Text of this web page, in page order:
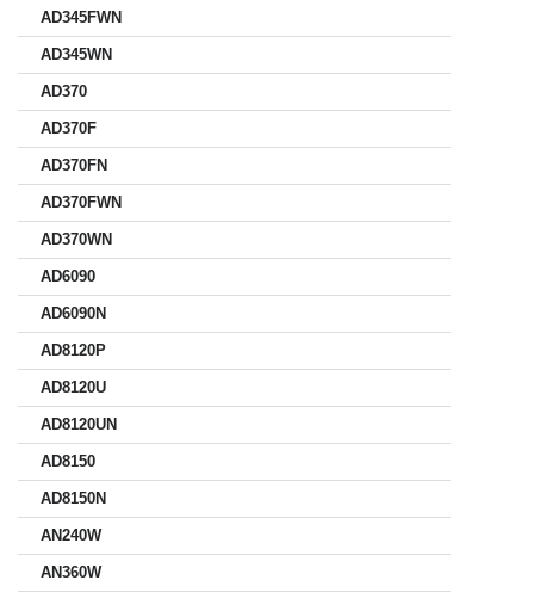
AD345FWN
AD345WN
AD370
AD370F
AD370FN
AD370FWN
AD370WN
AD6090
AD6090N
AD8120P
AD8120U
AD8120UN
AD8150
AD8150N
AN240W
AN360W